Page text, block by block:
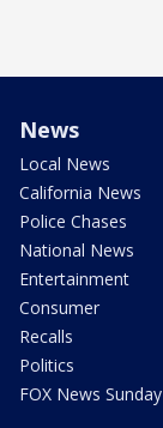
News
Local News
California News
Police Chases
National News
Entertainment
Consumer
Recalls
Politics
FOX News Sunday